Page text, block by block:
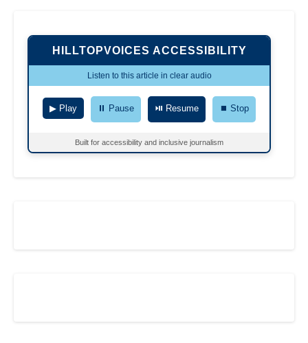
HILLTOPVOICES ACCESSIBILITY
Listen to this article in clear audio
▶ Play ⏸ Pause ⏯ Resume ⏹ Stop
Built for accessibility and inclusive journalism